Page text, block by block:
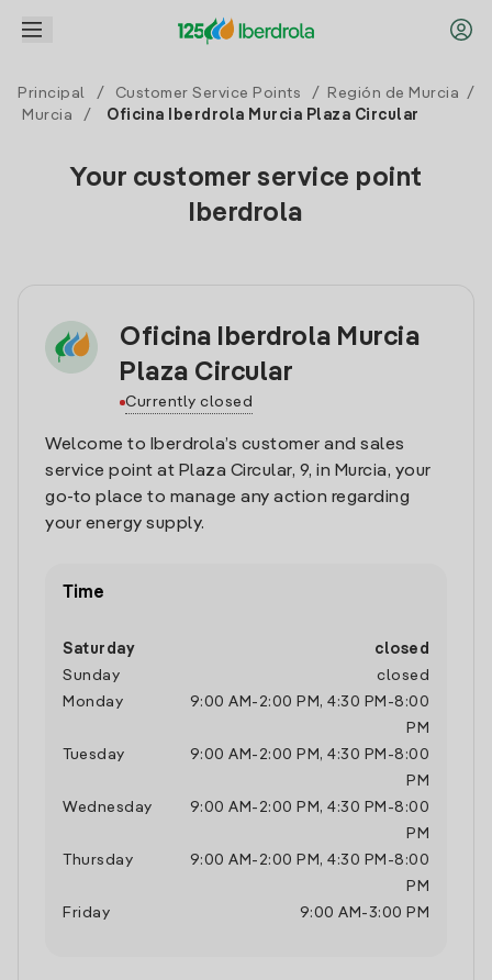
Principal / Customer Service Points / Región de Murcia
/
Murcia
/ Oficina Iberdrola Murcia Plaza Circular
Your customer service point
Iberdrola
Oficina Iberdrola Murcia
Plaza Circular
Currently closed
Welcome to Iberdrola’s customer and sales
service point at Plaza Circular, 9, in Murcia, your
go-to place to manage any action regarding
your energy supply.
Time
Saturday
closed
Sunday
closed
Monday
9:00 AM - 2:00 PM , 4:30 PM -8:00
PM
Tuesday
9:00 AM - 2:00 PM , 4:30 PM -8:00
PM
Wednesday
9:00 AM - 2:00 PM , 4:30 PM -8:00
PM
Thursday
9:00 AM - 2:00 PM , 4:30 PM -8:00
PM
Friday
9:00 AM -3:00 PM